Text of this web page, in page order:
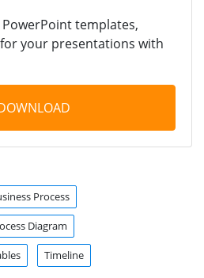
templates,
your presentations with
Process
Diagram
Timeline